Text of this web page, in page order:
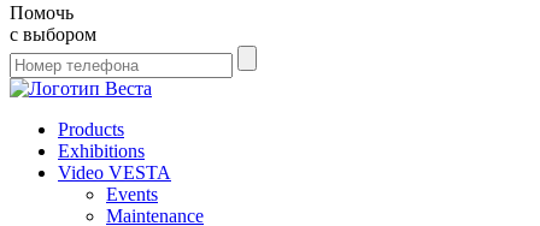
Помочь
с выбором
Products
Exhibitions
Video VESTA
Events
Maintenance